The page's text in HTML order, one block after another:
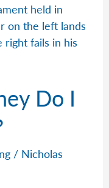
Do I
/ Nicholas